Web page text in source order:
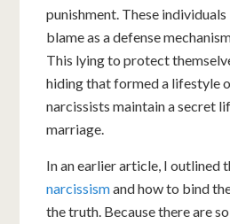
punishment. These
blame as a defense
This lying to protect
hiding that formed a lifestyle
narcissists maintain a secret
marriage.
In an earlier article, I outlined
narcissismand how to bind
the truth. Because there are